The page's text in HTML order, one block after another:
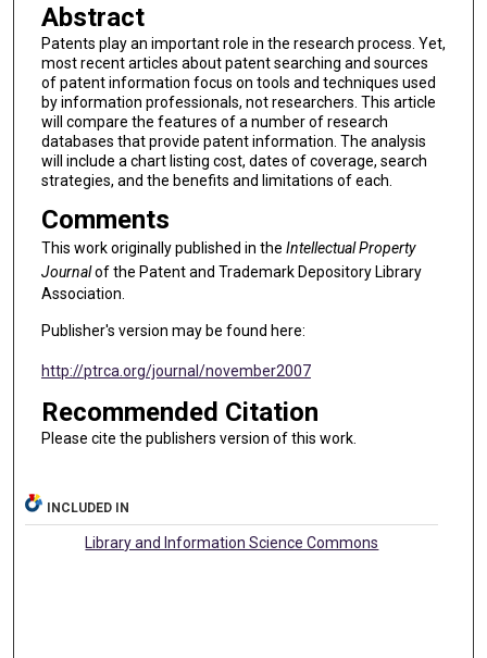
Abstract
Patents play an important role in the research process. Yet,
most recent articles about patent searching and sources
of patent information focus on tools and techniques used
by information professionals, not researchers. This article
will compare the features of a number of research
databases that provide patent information. The analysis
will include a chart listing cost, dates of coverage, search
strategies, and the benefits and limitations of each.
Comments
This work originally published in the Intellectual Property
Journalof the Patent and Trademark Depository Library
Association.
Publisher's version may be found here:
http://ptrca.org/journal/november2007
Recommended Citation
Please cite the publishers version of this work.
INCLUDED IN
Library and Information Science Commons